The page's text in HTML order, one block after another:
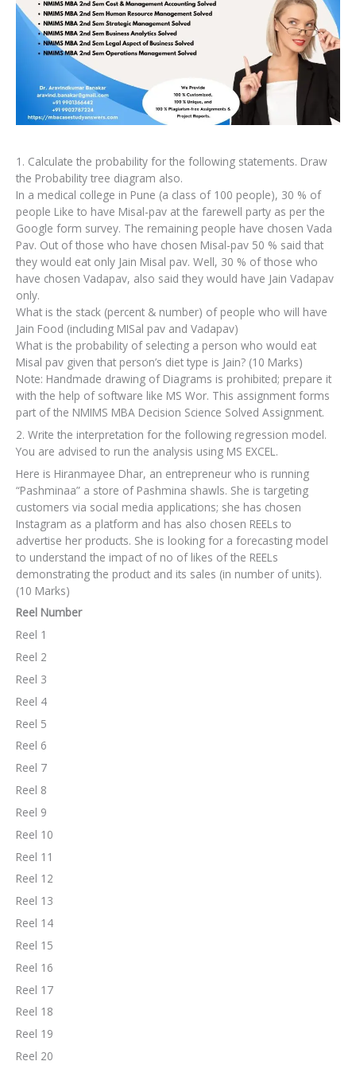
1. Calculate the probability for the following statements. Draw
the Probability tree diagram also.
In a medical college in Pune (a class of 100 people), 30 % of
people Like to have Misal-pav at the farewell party as per the
Google form survey. The remaining people have chosen Vada
Pav. Out of those who have chosen Misal-pav 50 % said that
they would eat only Jain Misal pav. Well, 30 % of those who
have chosen Vadapav, also said they would have Jain Vadapav
only.
What is the stack (percent & number) of people who will have
Jain Food (including MISal pav and Vadapav)
What is the probability of selecting a person who would eat
Misal pav given that person’s diet type is Jain? (10 Marks)
Note: Handmade drawing of Diagrams is prohibited; prepare it
with the help of software like MS Wor. This assignment forms
part of the NMIMS MBA Decision Science Solved Assignment.
2. Write the interpretation for the following regression model.
You are advised to run the analysis using MS EXCEL.
Here is Hiranmayee Dhar, an entrepreneur who is running
“Pashminaa” a store of Pashmina shawls. She is targeting
customers via social media applications; she has chosen
Instagram as a platform and has also chosen REELs to
advertise her products. She is looking for a forecasting model
to understand the impact of no of likes of the REELs
demonstrating the product and its sales (in number of units).
(10 Marks)
Reel Number
Reel 1
Reel 2
Reel 3
Reel 4
Reel 5
Reel 6
Reel 7
Reel 8
Reel 9
Reel 10
Reel 11
Reel 12
Reel 13
Reel 14
Reel 15
Reel 16
Reel 17
Reel 18
Reel 19
Reel 20